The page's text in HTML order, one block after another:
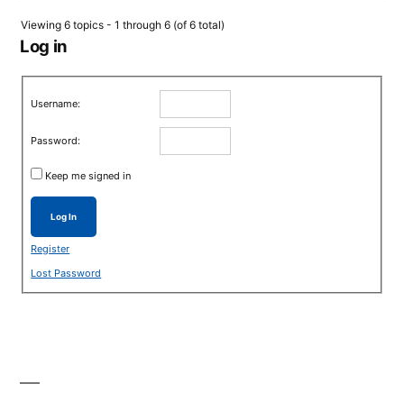
Viewing 6 topics - 1 through 6 (of 6 total)
Log in
Username:
Password:
Keep me signed in
Log In
Register
Lost Password